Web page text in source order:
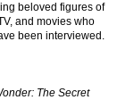
beloved figures of
and movies who
been interviewed.
The Secret